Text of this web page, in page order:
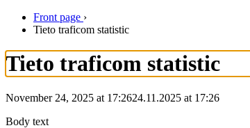
Front page ›
Tieto traficom statistic
Tieto traficom statistic
November 24, 2025 at 17:2624.11.2025 at 17:26
Body text